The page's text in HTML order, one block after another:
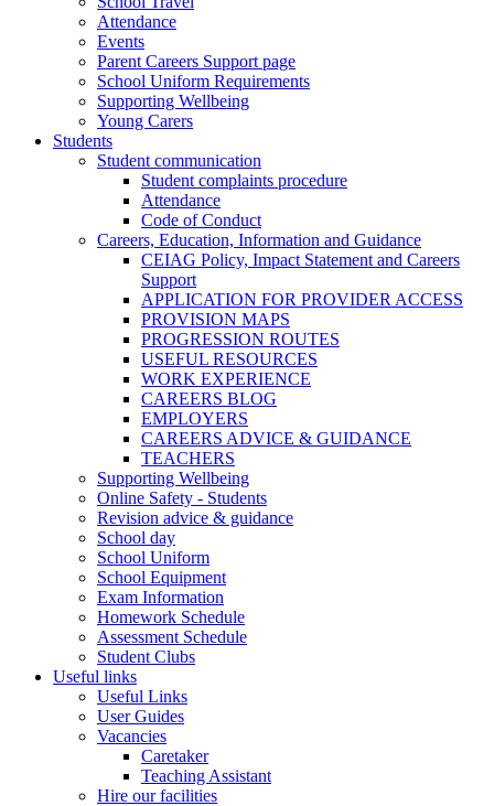
Attendance
Events
Parent Careers Support page
School Uniform Requirements
Supporting Wellbeing
Young Carers
Students
Student communication
Student complaints procedure
Attendance
Code of Conduct
Careers, Education, Information and Guidance
CEIAG Policy, Impact Statement and Careers
Support
APPLICATION FOR PROVIDER ACCESS
PROVISION MAPS
PROGRESSION ROUTES
USEFUL RESOURCES
WORK EXPERIENCE
CAREERS BLOG
EMPLOYERS
CAREERS ADVICE & GUIDANCE
TEACHERS
Supporting Wellbeing
Online Safety - Students
Revision advice & guidance
School day
School Uniform
School Equipment
Exam Information
Homework Schedule
Assessment Schedule
Student Clubs
Useful links
Useful Links
User Guides
Vacancies
Caretaker
Teaching Assistant
Hire our facilities